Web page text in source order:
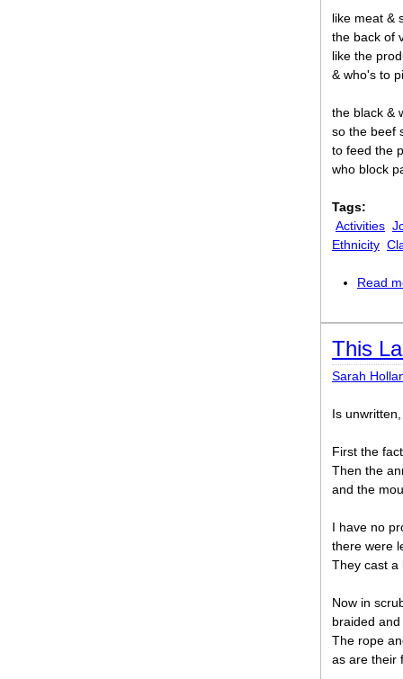
like meat &
the back of
like the
& who's to
the black &
so the beef
to feed the
who block
Tags:
Activities
Ethnicity
Read
This
Sarah
Is
First the
Then the
and the
I have no
there were
They cast a
Now in
braided
The rope
as are their